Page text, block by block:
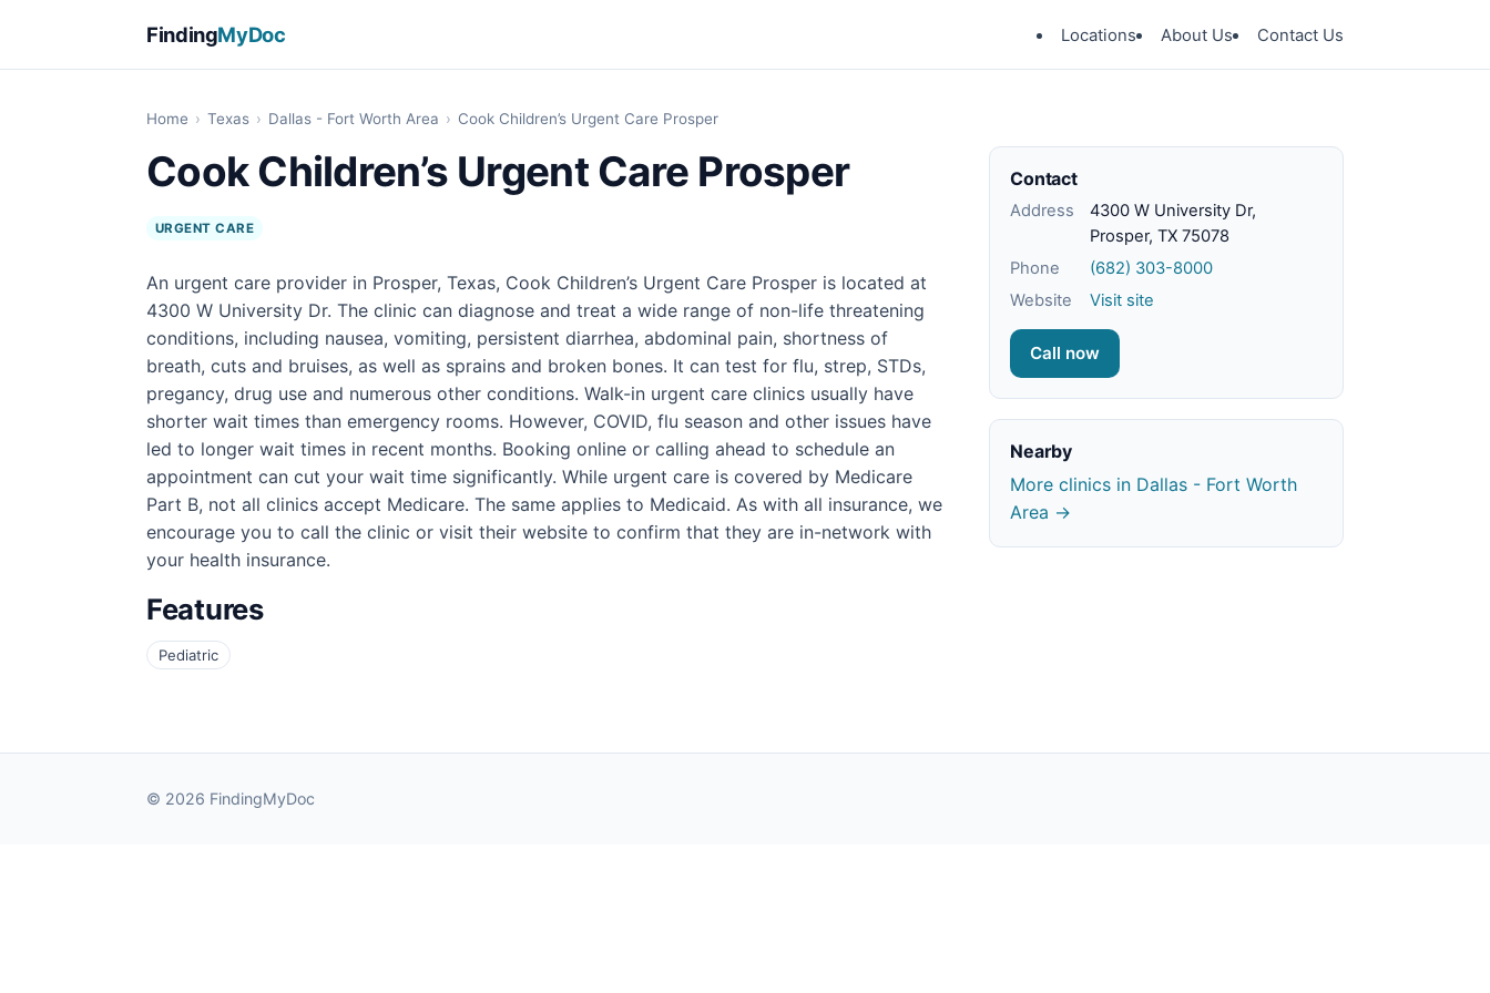
FindingMyDoc Locations About Us Contact Us
Home › Texas › Dallas - Fort Worth Area › Cook Children’s Urgent Care Prosper
Cook Children’s Urgent Care Prosper
URGENT CARE
An urgent care provider in Prosper, Texas, Cook Children’s Urgent Care Prosper is located at
4300 W University Dr. The clinic can diagnose and treat a wide range of non-life threatening
conditions, including nausea, vomiting, persistent diarrhea, abdominal pain, shortness of
breath, cuts and bruises, as well as sprains and broken bones. It can test for flu, strep, STDs,
pregancy, drug use and numerous other conditions. Walk-in urgent care clinics usually have
shorter wait times than emergency rooms. However, COVID, flu season and other issues have
led to longer wait times in recent months. Booking online or calling ahead to schedule an
appointment can cut your wait time significantly. While urgent care is covered by Medicare
Part B, not all clinics accept Medicare. The same applies to Medicaid. As with all insurance, we
encourage you to call the clinic or visit their website to confirm that they are in-network with
your health insurance.
Features
Pediatric
Contact
Address
4300 W University Dr,
Prosper, TX 75078
Phone
(682) 303-8000
Website
Visit site
Call now
Nearby
More clinics in Dallas - Fort Worth
Area →
© 2026 FindingMyDoc